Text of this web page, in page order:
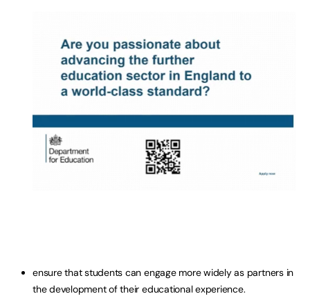
ensure that students can engage more widely as partners in
the development of their educational experience.